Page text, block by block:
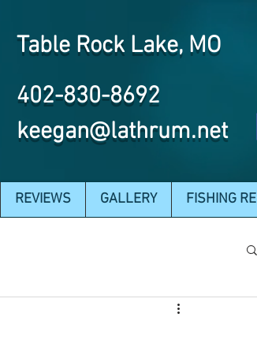
Table Rock Lake, MO
402-830-8692
keegan@lathrum.net
REVIEWS GALLERY FISHING